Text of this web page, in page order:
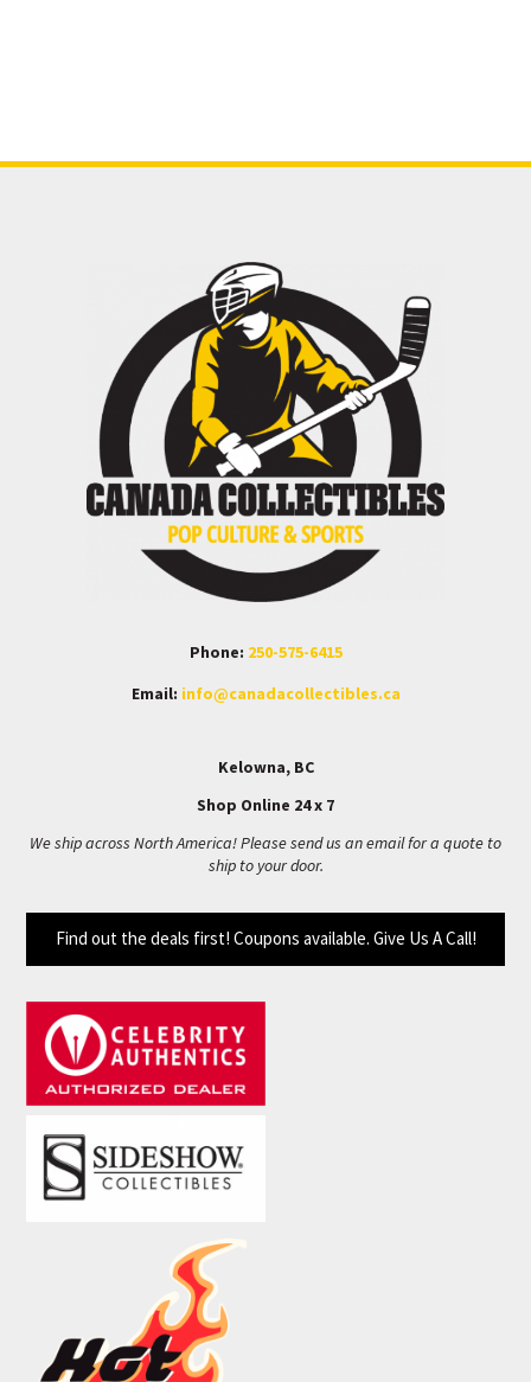
Phone: 250-575-6415
Email: info@canadacollectibles.ca
Kelowna, BC
Shop Online 24 x 7
We ship across North America! Please send us an email for a quote to
ship to your door.
Find out the deals first! Coupons available. Give Us A Call!